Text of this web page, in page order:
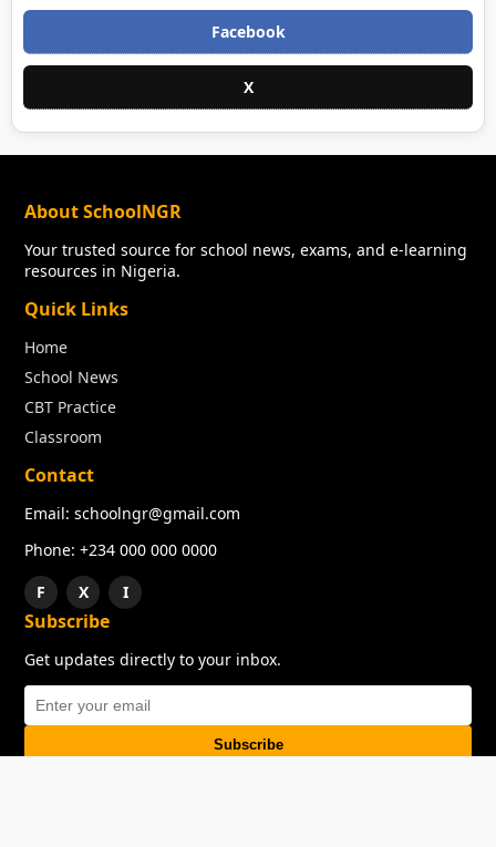
Facebook
X
About SchoolNGR
Your trusted source for school news, exams, and e-learning
resources in Nigeria.
Quick Links
Home
School News
CBT Practice
Classroom
Contact
Email: schoolngr@gmail.com
Phone: +234 000 000 0000
F
X I
Subscribe
Get updates directly to your inbox.
Subscribe